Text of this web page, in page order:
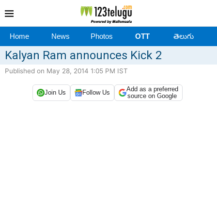
Home News Photos OTT తెలుగు
Kalyan Ram announces Kick 2
Published on May 28, 2014 1:05 PM IST
Join Us Follow Us
Add as a preferred
source on Google